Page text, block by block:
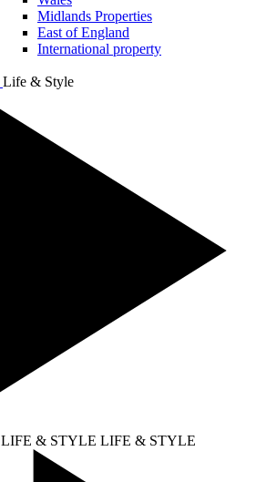
Midlands Properties
East of England
International property
Life & Style
LIFE & STYLE LIFE & STYLE